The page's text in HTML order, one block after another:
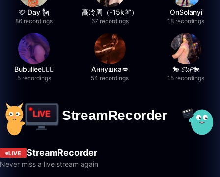
🩷 Day 🗽
86 recordings
高冷周（-15k🫘）
67 recordings
OnSolanyi
18 recordings
Bubullee🧚🏼‍♀️
5 recordings
Аннушка💋
54 recordings
🐎 𝓔𝓵𝓲𝓯 🐎
15 recordings
LIVE StreamRecorder
Never miss a live stream again